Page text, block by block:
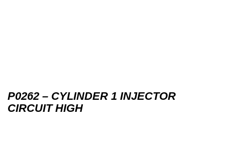
P0262 – CYLINDER 1 INJECTOR
CIRCUIT HIGH